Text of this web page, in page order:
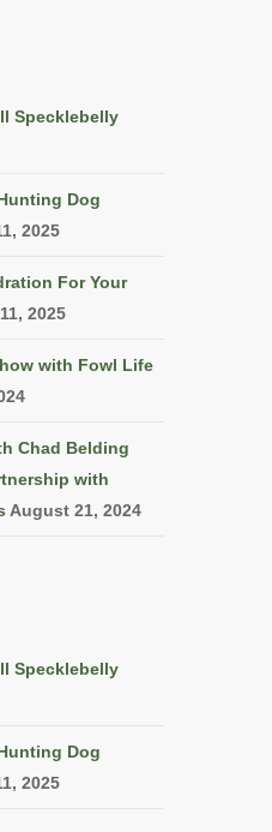
Specklebelly
Dog
2025
For Your
2025
with Fowl Life
Chad Belding
with
August 21, 2024
Specklebelly
Dog
2025